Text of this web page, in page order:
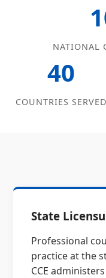
NATIONAL
40
COUNTRIES SERVED
State
Professional
practice at the
CCE